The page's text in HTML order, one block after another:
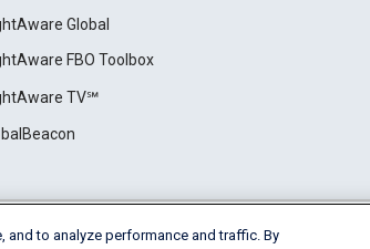
Global
FBO Toolbox
TV℠
Settings
and to analyze performance and traffic. By